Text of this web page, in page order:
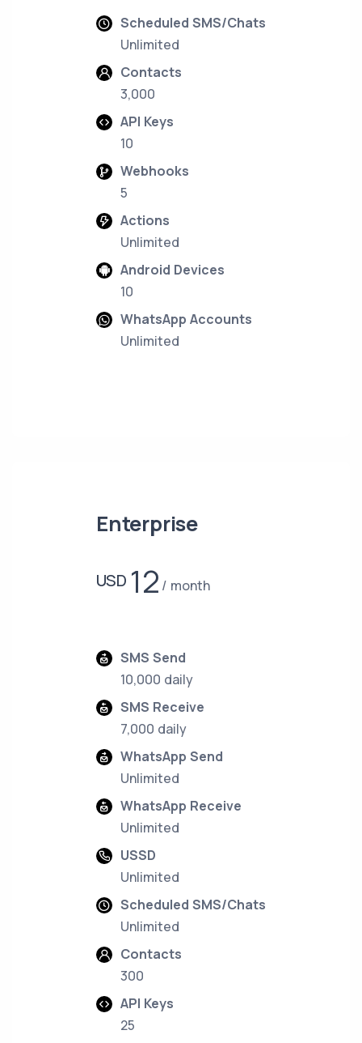
Scheduled SMS/Chats
Unlimited
Contacts
3,000
API Keys
10
Webhooks
5
Actions
Unlimited
Android Devices
10
WhatsApp Accounts
Unlimited
Enterprise
USD 12 month
SMS Send
10,000 daily
SMS Receive
7,000 daily
WhatsApp Send
Unlimited
WhatsApp Receive
Unlimited
USSD
Unlimited
Scheduled SMS/Chats
Unlimited
Contacts
300
API Keys
25